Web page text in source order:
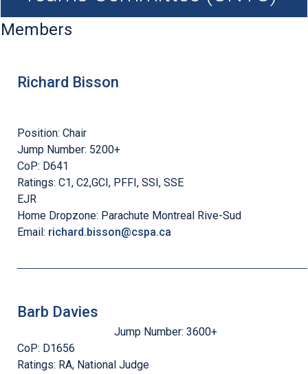
Members
Richard Bisson
Position: Chair
Jump Number: 5200+
CoP: D641
Ratings: C1, C2,GCI, PFFI, SSI, SSE
EJR
Home Dropzone: Parachute Montreal Rive-Sud
Email: richard.bisson@cspa.ca
Barb Davies
Jump Number: 3600+
CoP: D1656
Ratings: RA, National Judge